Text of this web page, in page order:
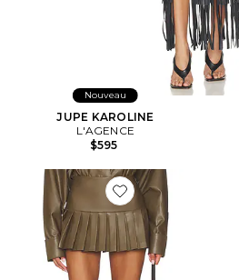
Nouveau
JUPE KAROLINE
L'AGENCE
$595
Favorite JUPE COURTE